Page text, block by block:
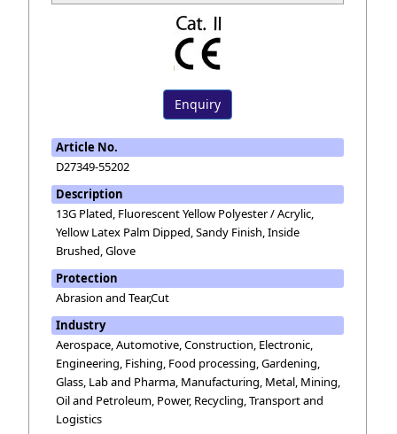
Enquiry
Article No.
D27349-55202
Description
13G Plated, Fluorescent Yellow Polyester / Acrylic,
Yellow Latex Palm Dipped, Sandy Finish, Inside
Brushed, Glove
Protection
Abrasion and Tear,Cut
Industry
Aerospace, Automotive, Construction, Electronic,
Engineering, Fishing, Food processing, Gardening,
Glass, Lab and Pharma, Manufacturing, Metal, Mining,
Oil and Petroleum, Power, Recycling, Transport and
Logistics